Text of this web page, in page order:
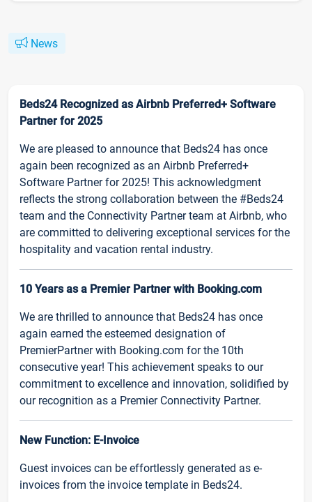
News
Beds24 Recognized as Airbnb Preferred+ Software
Partner for 2025
We are pleased to announce that Beds24 has once
again been recognized as an Airbnb Preferred+
Software Partner for 2025! This acknowledgment
reflects the strong collaboration between the #Beds24
team and the Connectivity Partner team at Airbnb, who
are committed to delivering exceptional services for the
hospitality and vacation rental industry.
10 Years as a Premier Partner with Booking.com
We are thrilled to announce that Beds24 has once
again earned the esteemed designation of
PremierPartner with Booking.com for the 10th
consecutive year! This achievement speaks to our
commitment to excellence and innovation, solidified by
our recognition as a Premier Connectivity Partner.
New Function: E-Invoice
Guest invoices can be effortlessly generated as e-
invoices from the invoice template in Beds24.